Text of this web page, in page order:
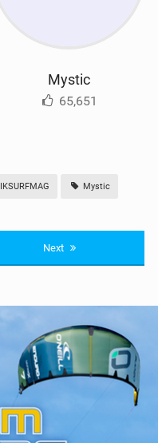
Mystic
65,651
IKSURFMAG Mystic
Next